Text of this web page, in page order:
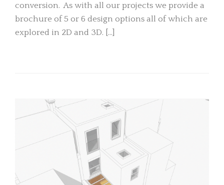
conversion. As with all our projects we provide a
brochure of 5 or 6 design options all of which are
explored in 2D and 3D. […]